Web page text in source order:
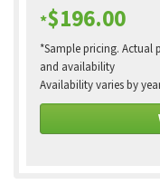
*$196.00
*Sample pricing. Actual
and availability
Availability varies by